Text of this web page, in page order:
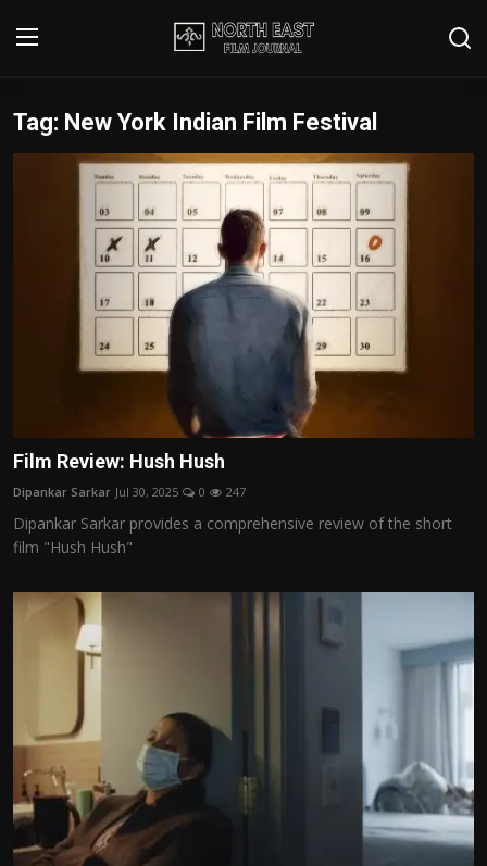
Login Register
Writer's Guidelines
Disclaimer
Film Reviews
Editorial Team
Film Articles
Retrospectives
Film Book Reviews
Tag: New York Indian Film Festival
Film Review: Hush Hush
Dipankar Sarkar Jul 30, 2025 0 247
Dipankar Sarkar provides a comprehensive review of the short
film "Hush Hush"